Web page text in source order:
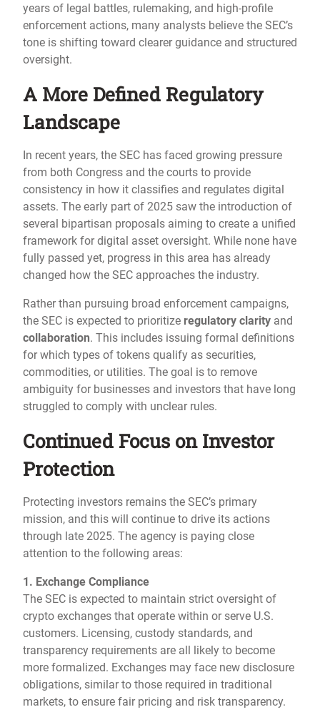
years of legal battles, rulemaking, and high-profile
enforcement actions, many analysts believe the SEC’s
tone is shifting toward clearer guidance and structured
oversight.
A More Defined Regulatory
Landscape
In recent years, the SEC has faced growing pressure
from both Congress and the courts to provide
consistency in how it classifies and regulates digital
assets. The early part of 2025 saw the introduction of
several bipartisan proposals aiming to create a unified
framework for digital asset oversight. While none have
fully passed yet, progress in this area has already
changed how the SEC approaches the industry.
Rather than pursuing broad enforcement campaigns,
the SEC is expected to prioritize regulatory clarity and
collaboration. This includes issuing formal definitions
for which types of tokens qualify as securities,
commodities, or utilities. The goal is to remove
ambiguity for businesses and investors that have long
struggled to comply with unclear rules.
Continued Focus on Investor
Protection
Protecting investors remains the SEC’s primary
mission, and this will continue to drive its actions
through late 2025. The agency is paying close
attention to the following areas:
1. Exchange Compliance
The SEC is expected to maintain strict oversight of
crypto exchanges that operate within or serve U.S.
customers. Licensing, custody standards, and
transparency requirements are all likely to become
more formalized. Exchanges may face new disclosure
obligations, similar to those required in traditional
markets, to ensure fair pricing and risk transparency.